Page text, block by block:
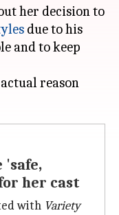
her decision to
due to his
and to keep
reason
'safe,
her cast
with Variety